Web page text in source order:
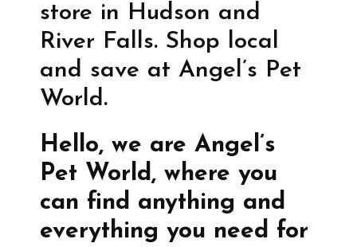
store in Hudson and
River Falls. Shop local
and save at Angel’s Pet
World.
Hello, we are Angel’s
Pet World, where you
can find anything and
everything you need for